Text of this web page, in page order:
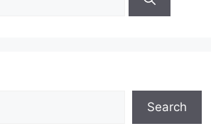
Search